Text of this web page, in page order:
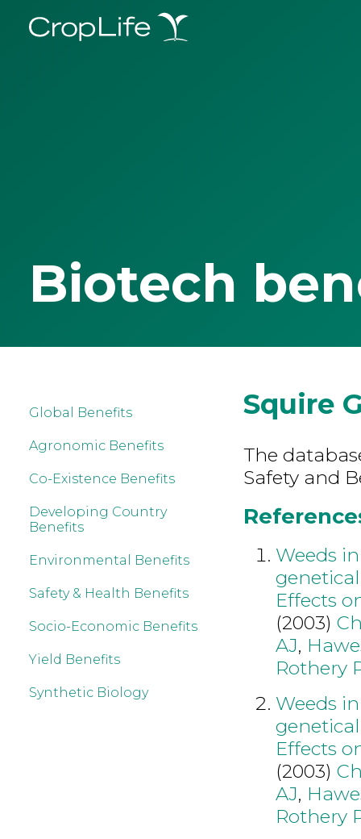
Biotech
Global Benefits
Agronomic Benefits
Co-Existence Benefits
Developing Country
Benefits
Environmental Benefits
Safety & Health Benefits
Socio-Economic Benefits
Yield Benefits
Synthetic Biology
Squire
The
Safety and
Weeds
Effects
(2003)
AJ,
Rothery
Weeds
Effects
(2003)
AJ,
Rothery